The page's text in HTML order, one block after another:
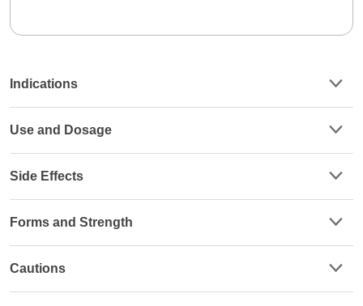
Indications
Use and Dosage
Side Effects
Forms and Strength
Cautions